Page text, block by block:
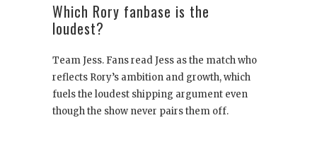
Which Rory fanbase is the
loudest?
Team Jess. Fans read Jess as the match who
reflects Rory’s ambition and growth, which
fuels the loudest shipping argument even
though the show never pairs them off.